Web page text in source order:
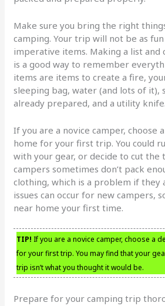
Make sure you bring the right
camping. Your trip will not be as
imperative items. Making a list and
is a good way to remember
items are items to create a fire,
sleeping bag, water (and lots of it),
already prepared, and a utility knife.
If you are a novice camper, choose
home for your first trip. You could
with your gear, or decide to cut the
campers sometimes don’t pack
clothing, which is a problem if they
issues can occur for new campers,
near home your first time.
TIP! If you are a novice camper, choose a
for your first trip. You may find that your
trip isn’t what you thought it would be.
Prepare for your camping trip